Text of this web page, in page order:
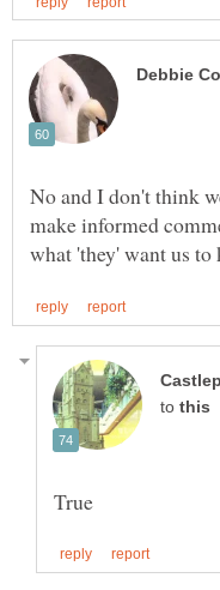
No and I don't think
make informed
to